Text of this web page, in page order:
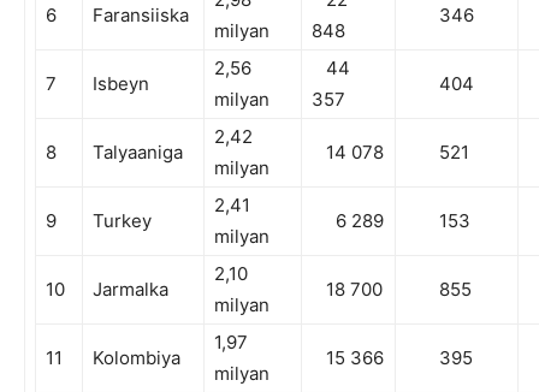
6 Faransiiska
milyan
848
346
7 Isbeyn
2,56
milyan
44
357
404
8 Talyaaniga
2,42
milyan
14 078 521
9 Turkey
2,41
milyan
6 289 153
10 Jarmalka
2,10
milyan
18 700 855
11 Kolombiya
1,97
milyan
15 366 395